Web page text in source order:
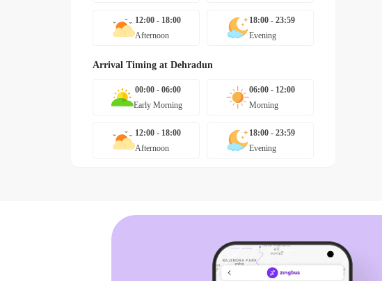
12:00 - 18:00
Afternoon
18:00 - 23:59
Evening
Arrival Timing at Dehradun
00:00 - 06:00
Early Morning
06:00 - 12:00
Morning
12:00 - 18:00
Afternoon
18:00 - 23:59
Evening